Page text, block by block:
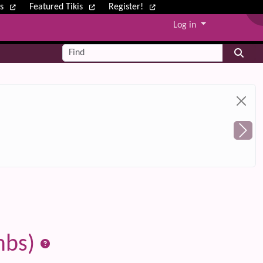
Featured Tikis Register!
Log in
Find